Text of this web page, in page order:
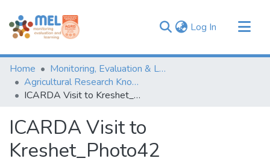
Log In (current)
Communities & Collections
Browse
Statistics
Home
Monitoring, Evaluation & Learning Repository
Agricultural Research Knowledge
ICARDA Visit to Kreshet_Photo42
ICARDA Visit to
Kreshet_Photo42